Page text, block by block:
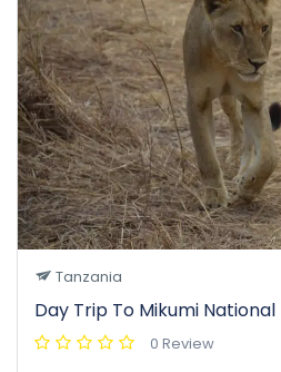
Tanzania
Day Trip To Mikumi
0 Review